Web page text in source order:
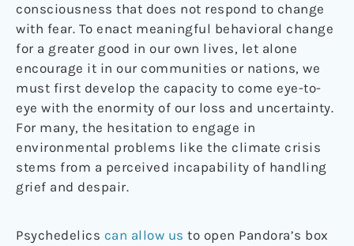
consciousness that does not respond to change
with fear. To enact meaningful behavioral change
for a greater good in our own lives, let alone
encourage it in our communities or nations, we
must first develop the capacity to come eye-to-
eye with the enormity of our loss and uncertainty.
For many, the hesitation to engage in
environmental problems like the climate crisis
stems from a perceived incapability of handling
grief and despair.
Psychedelics can allow us to open Pandora’s box